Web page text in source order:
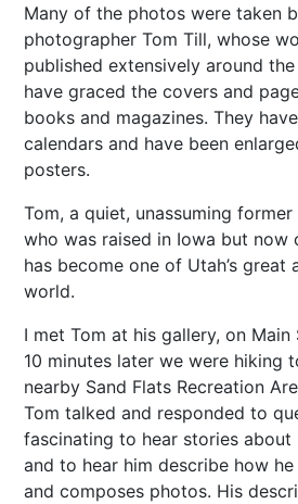
Many of the photos were taken
photographer Tom Till, whose
published extensively around
have graced the covers and
books and magazines. They
calendars and have been
posters.
Tom, a quiet, unassuming
who was raised in Iowa but now
has become one of Utah’s great
world.
I met Tom at his gallery, on
10 minutes later we were hiking
nearby Sand Flats Recreation
Tom talked and responded to
fascinating to hear stories about
and to hear him describe how
and composes photos. His